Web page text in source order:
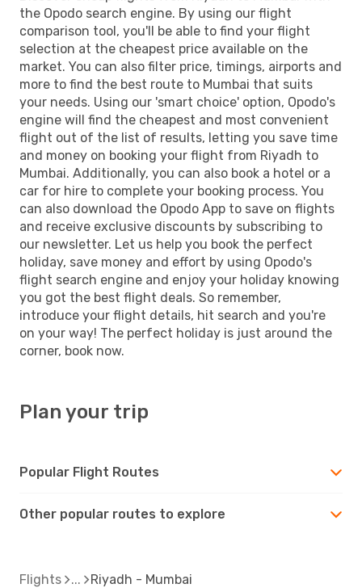
the Opodo search engine. By using our flight
comparison tool, you'll be able to find your flight
selection at the cheapest price available on the
market. You can also filter price, timings, airports and
more to find the best route to Mumbai that suits
your needs. Using our 'smart choice' option, Opodo's
engine will find the cheapest and most convenient
flight out of the list of results, letting you save time
and money on booking your flight from Riyadh to
Mumbai. Additionally, you can also book a hotel or a
car for hire to complete your booking process. You
can also download the Opodo App to save on flights
and receive exclusive discounts by subscribing to
our newsletter. Let us help you book the perfect
holiday, save money and effort by using Opodo's
flight search engine and enjoy your holiday knowing
you got the best flight deals. So remember,
introduce your flight details, hit search and you're
on your way! The perfect holiday is just around the
corner, book now.
Plan your trip
Popular Flight Routes
Other popular routes to explore
Flights Riyadh - Mumbai